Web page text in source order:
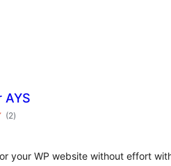
AYS
(2total
ratings
)
your WP website without effort